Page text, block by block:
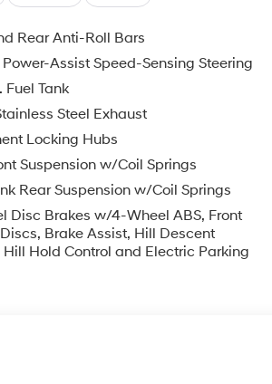
Rear Anti-Roll Bars
Assist Speed-Sensing Steering
Fuel Tank
Steel Exhaust
Locking Hubs
Suspension w/Coil Springs
Rear Suspension w/Coil Springs
Disc Brakes w/4-Wheel ABS, Front
Brake Assist, Hill Descent
Hill Hold Control and Electric Parking